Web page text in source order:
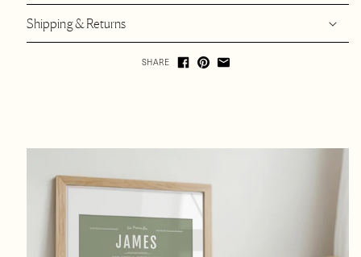
Shipping & Returns
SHARE